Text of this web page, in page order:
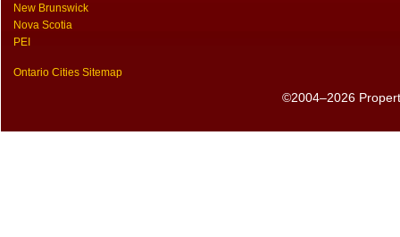
New Brunswick
Nova Scotia
PEI
Ontario Cities Sitemap
©2004–2026